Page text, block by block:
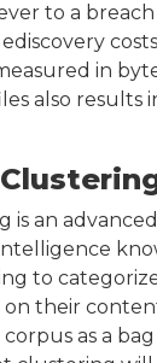
to a
in
also results
is an
to
their
as a